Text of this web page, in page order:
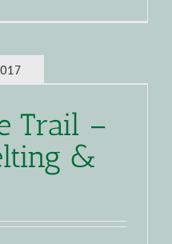
Trail –
&